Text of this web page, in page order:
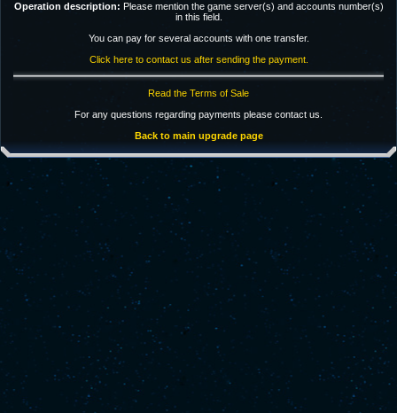
Operation description: Please mention the game server(s) and accounts number(s)
in this field.
You can pay for several accounts with one transfer.
Click here to contact us after sending the payment.
Read the Terms of Sale
For any questions regarding payments please contact us.
Back to main upgrade page